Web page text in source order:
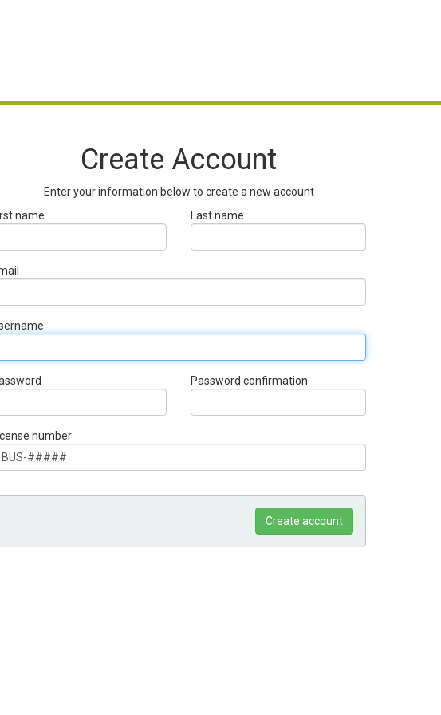
Create Account
Enter your information below to create a new account
name
Last name
Password confirmation
number
Create account